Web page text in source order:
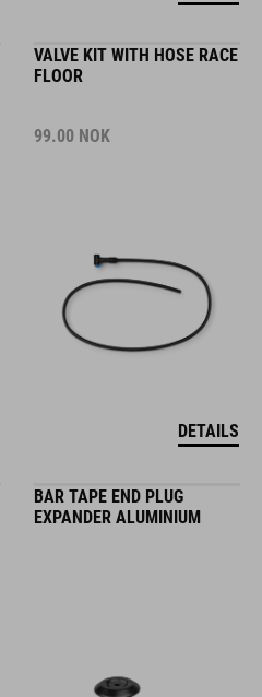
VALVE KIT WITH HOSE RACE
FLOOR
99.00 NOK
DETAILS
BAR TAPE END PLUG
EXPANDER ALUMINIUM